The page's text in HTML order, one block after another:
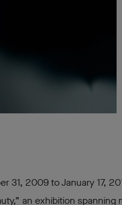
31, 2009 to January 17,
an exhibition